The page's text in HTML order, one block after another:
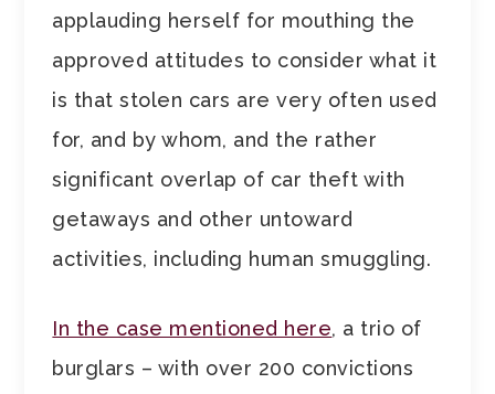
applauding herself for mouthing the
approved attitudes to consider what it
is that stolen cars are very often used
for, and by whom, and the rather
significant overlap of car theft with
getaways and other untoward
activities, including human smuggling.
In the case mentioned here, a trio of
burglars – with over 200 convictions